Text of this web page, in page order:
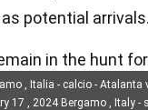
potential arrivals.
in the hunt
, Italia - calcio -
17 , 2024 Bergamo , Italy